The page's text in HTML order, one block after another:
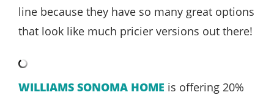
line because they have so many great options
that look like much pricier versions out there!
WILLIAMS SONOMA HOME is offering 20%